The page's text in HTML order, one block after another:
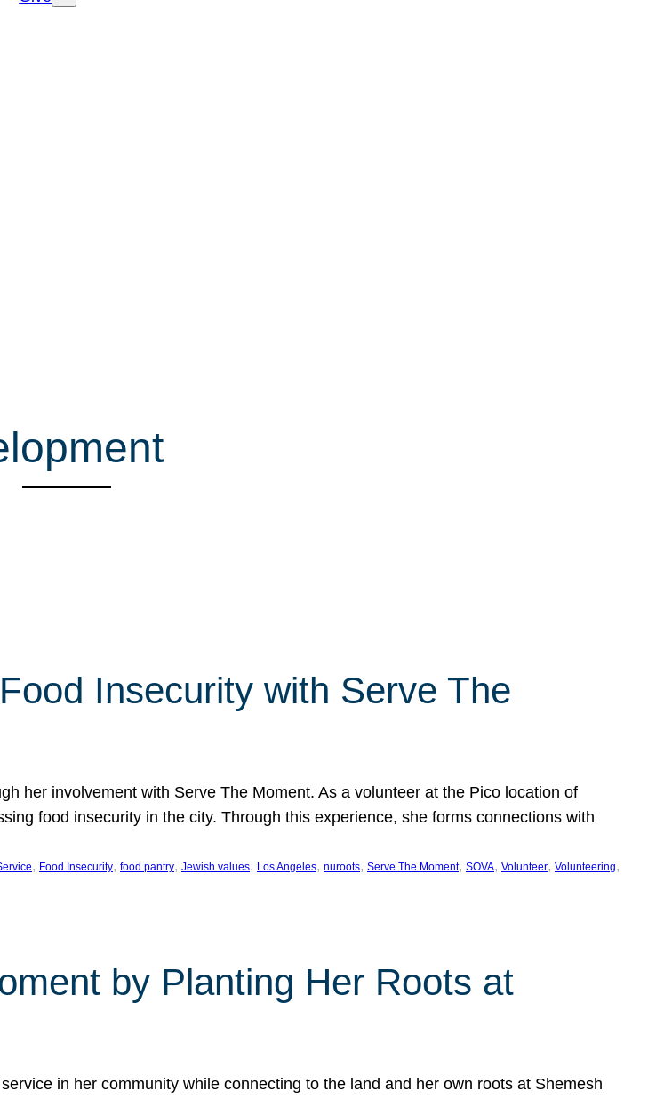
Insecurity with Serve The
her involvement with Serve The Moment. As a volunteer at the Pico location of
food insecurity in the city. Through this experience, she forms connections with
, Food Insecurity, food pantry, Jewish values, Los Angeles, nuroots, Serve The Moment, SOVA, Volunteer, Volunteering
by Planting Her Roots at
in her community while connecting to the land and her own roots at Shemesh